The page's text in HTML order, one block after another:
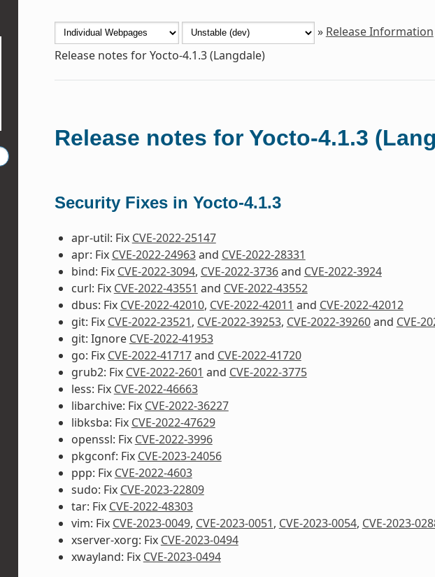
» Release Information
Release notes for Yocto-4.1.3 (Langdale)
Release notes for Yocto-4.1.3
Security Fixes in Yocto-4.1.3
apr-util: Fix CVE-2022-25147
apr: Fix CVE-2022-24963and CVE-2022-28331
bind: Fix CVE-2022-3094, CVE-2022-3736and CVE-2022-3924
curl: Fix CVE-2022-43551 and CVE-2022-43552
dbus: Fix CVE-2022-42010, CVE-2022-42011 and CVE-2022-42012
git: Fix CVE-2022-23521, CVE-2022-39253, CVE-2022-39260and CVE-
git: Ignore CVE-2022-41953
go: Fix CVE-2022-41717and CVE-2022-41720
grub2: Fix CVE-2022-2601 and CVE-2022-3775
less: Fix CVE-2022-46663
libarchive: Fix CVE-2022-36227
libksba: Fix CVE-2022-47629
openssl: Fix CVE-2022-3996
pkgconf: Fix CVE-2023-24056
ppp: Fix CVE-2022-4603
sudo: Fix CVE-2023-22809
tar: Fix CVE-2022-48303
vim: Fix CVE-2023-0049, CVE-2023-0051, CVE-2023-0054, CVE-2023-
xserver-xorg: Fix CVE-2023-0494
xwayland: Fix CVE-2023-0494